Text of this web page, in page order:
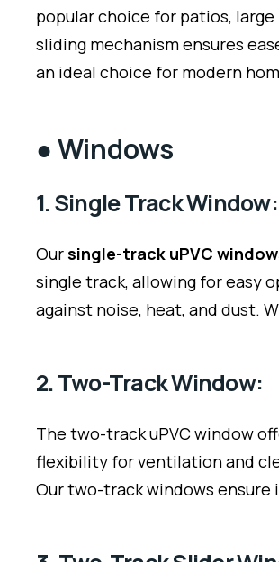
popular choice for patios,
sliding mechanism ensures
an ideal choice for modern
●Windows
1. Single Track Window:
Oursingle-track uPVC
single track, allowing for easy
against noise, heat, and dust.
2. Two-Track Window:
The two-track uPVC window
flexibility for ventilation and
Our two-track windows